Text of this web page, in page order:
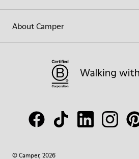
About Camper
© Camper, 2026